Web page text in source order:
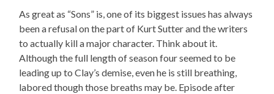
As great as “Sons” is, one of its biggest issues has always
been a refusal on the part of Kurt Sutter and the writers
to actually kill a major character. Think about it.
Although the full length of season four seemed to be
leading up to Clay’s demise, even he is still breathing,
labored though those breaths may be. Episode after